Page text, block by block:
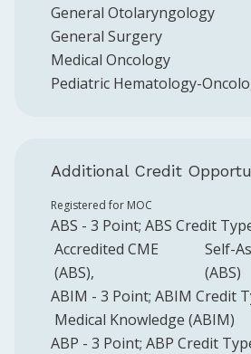
General Otolaryngology
General Surgery
Medical Oncology
Pediatric Hematology-
Additional Credit
Registered for MOC
ABS - 3 Point; ABS Credit
Accredited CME
(ABS)
Self-
(ABS)
ABIM - 3 Point; ABIM Credit
Medical Knowledge (ABIM)
ABP - 3 Point; ABP Credit